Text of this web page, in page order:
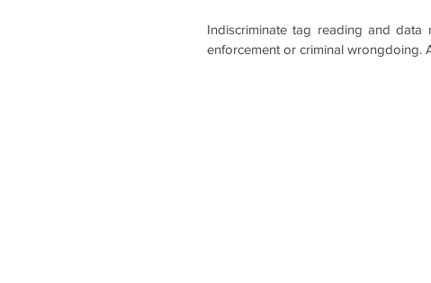
Indiscriminate tag reading and
enforcement or criminal wrongdoing.